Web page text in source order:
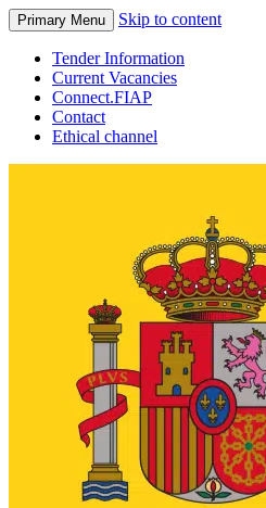
Primary Menu Skip to content
Tender Information
Current Vacancies
Connect.FIAP
Contact
Ethical channel